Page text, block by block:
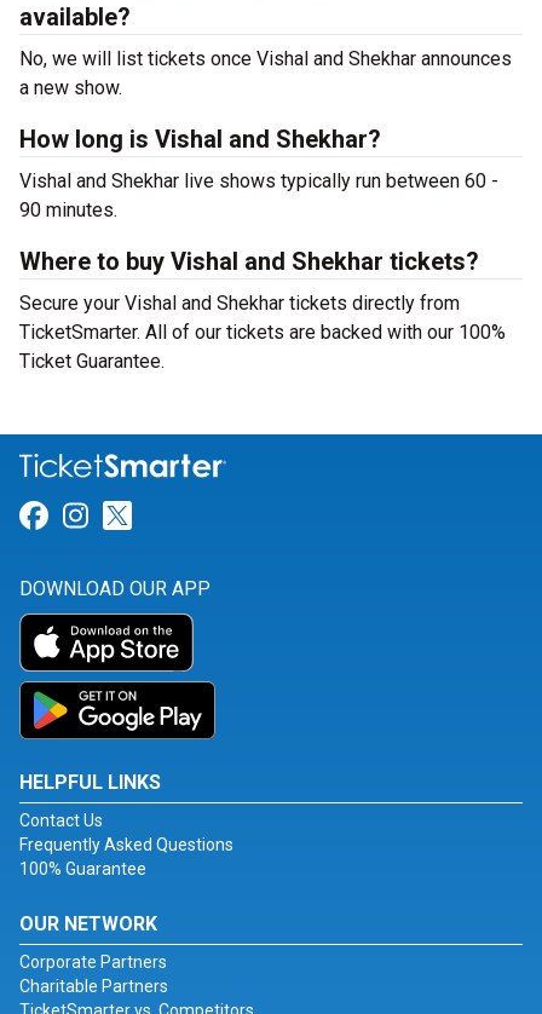
available?
No, we will list tickets once Vishal and Shekhar announces
a new show.
How long is Vishal and Shekhar?
Vishal and Shekhar live shows typically run between 60 -
90 minutes.
Where to buy Vishal and Shekhar tickets?
Secure your Vishal and Shekhar tickets directly from
TicketSmarter. All of our tickets are backed with our 100%
Ticket Guarantee.
Link for Facebook
Link for Instagram
DOWNLOAD OUR APP
HELPFUL LINKS
Contact Us
Frequently Asked Questions
100% Guarantee
OUR NETWORK
Corporate Partners
Charitable Partners